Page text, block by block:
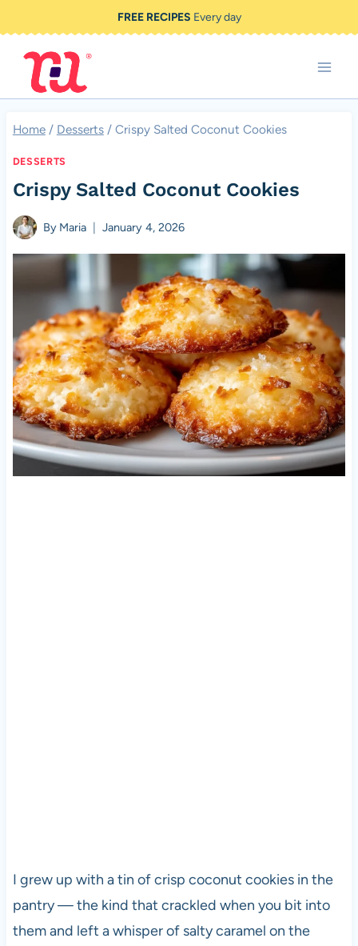
to
content
FREE RECIPES Every day
Home / Desserts / Crispy Salted Coconut Cookies
DESSERTS
Crispy Salted Coconut Cookies
By Maria January 4, 2026
I grew up with a tin of crisp coconut cookies in the
pantry — the kind that crackled when you bit into
them and left a whisper of salty caramel on the